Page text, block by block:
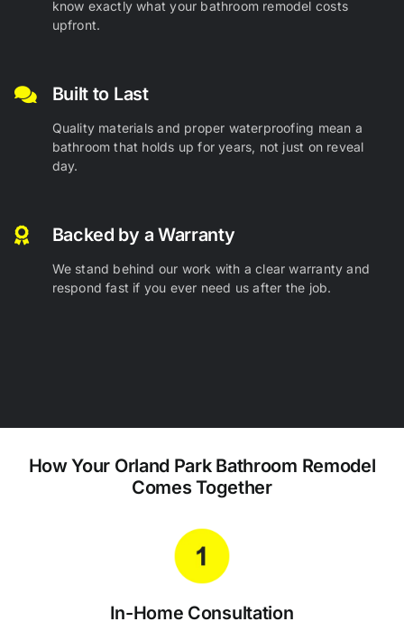
know exactly what your bathroom remodel costs
upfront.
Built to Last
Quality materials and proper waterproofing mean a
bathroom that holds up for years, not just on reveal
day.
Backed by a Warranty
We stand behind our work with a clear warranty and
respond fast if you ever need us after the job.
How Your Orland Park Bathroom Remodel
ComesTogether
In-Home Consultation